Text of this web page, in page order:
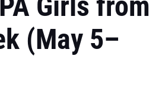
(May 5–